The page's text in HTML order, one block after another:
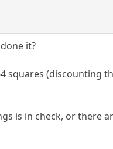
it?
squares (discounting
is in check, or there